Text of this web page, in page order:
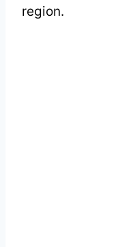
region.